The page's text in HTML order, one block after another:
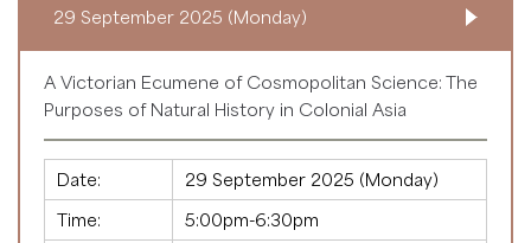
29 September 2025 (Monday)
A Victorian Ecumene of Cosmopolitan Science: The
Purposes of Natural History in Colonial Asia
Date:
29 September 2025 (Monday)
Time:
5:00pm-6:30pm